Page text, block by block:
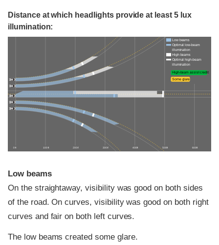
Distance at which headlights provide at least 5 lux
illumination:
0 ft 100 ft 200 ft 300 ft 400 ft 500 ft 600 ft
Low beams
Optimal low-beam
illumination
High beams
Optimal high-beam
illumination
High-beam assist credit
Some glare
Low beams
On the straightaway, visibility was good on both sides
of the road. On curves, visibility was good on both right
curves and fair on both left curves.
The low beams created some glare.